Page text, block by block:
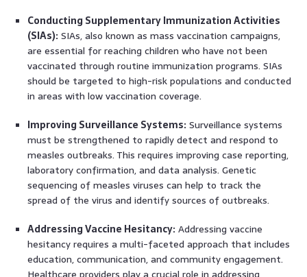
Conducting Supplementary Immunization Activities
(SIAs): SIAs, also known as mass vaccination campaigns,
are essential for reaching children who have not been
vaccinated through routine immunization programs. SIAs
should be targeted to high-risk populations and conducted
in areas with low vaccination coverage.
Improving Surveillance Systems: Surveillance systems
must be strengthened to rapidly detect and respond to
measles outbreaks. This requires improving case reporting,
laboratory confirmation, and data analysis. Genetic
sequencing of measles viruses can help to track the
spread of the virus and identify sources of outbreaks.
Addressing Vaccine Hesitancy: Addressing vaccine
hesitancy requires a multi-faceted approach that includes
education, communication, and community engagement.
Healthcare providers play a crucial role in addressing